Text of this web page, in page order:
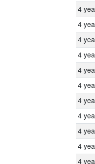
4
4
4
4
4
4
4
4
4
4
4